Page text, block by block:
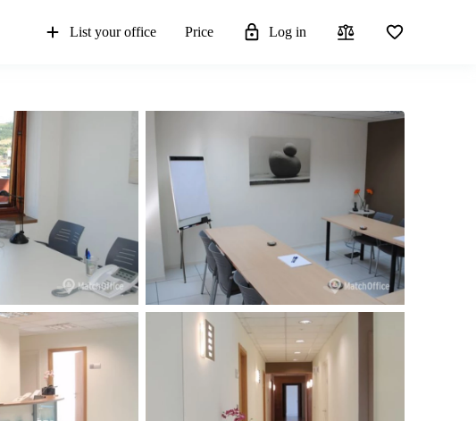
List your office Price Log in